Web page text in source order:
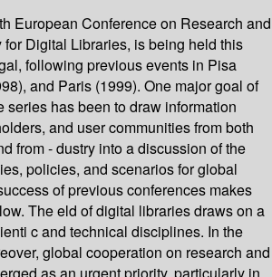
European Conference on Research and
Digital Libraries, is being held this
following previous events in Pisa
and Paris (1999). One major goal of
series has been to draw information
and user communities from both
from - dustry into a discussion of the
policies, and scenarios for global
of previous conferences makes
The eld of digital libraries draws on a
c and technical disciplines. In the
global cooperation on research and